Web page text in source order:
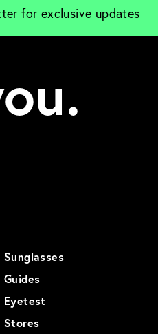
for exclusive updates
Sunglasses
Guides
Eyetest
Stores